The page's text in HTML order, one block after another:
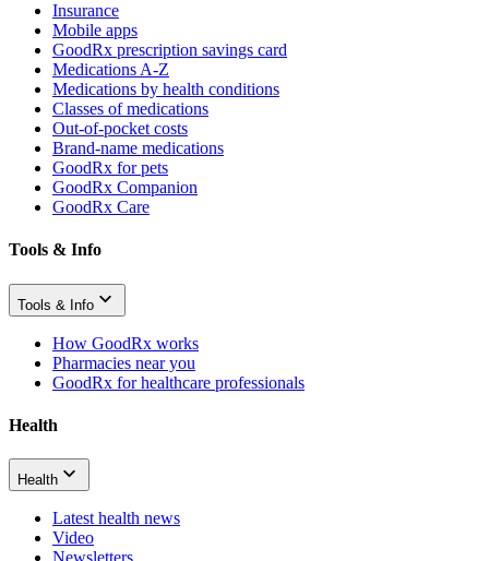
Insurance
Mobile apps
GoodRx prescription savings card
Medications A-Z
Medications by health conditions
Classes of medications
Out-of-pocket costs
Brand-name medications
GoodRx for pets
GoodRx Companion
GoodRx Care
Tools & Info
Tools & Info
How GoodRx works
Pharmacies near you
GoodRx for healthcare professionals
Health
Health
Latest health news
Video
Newsletters